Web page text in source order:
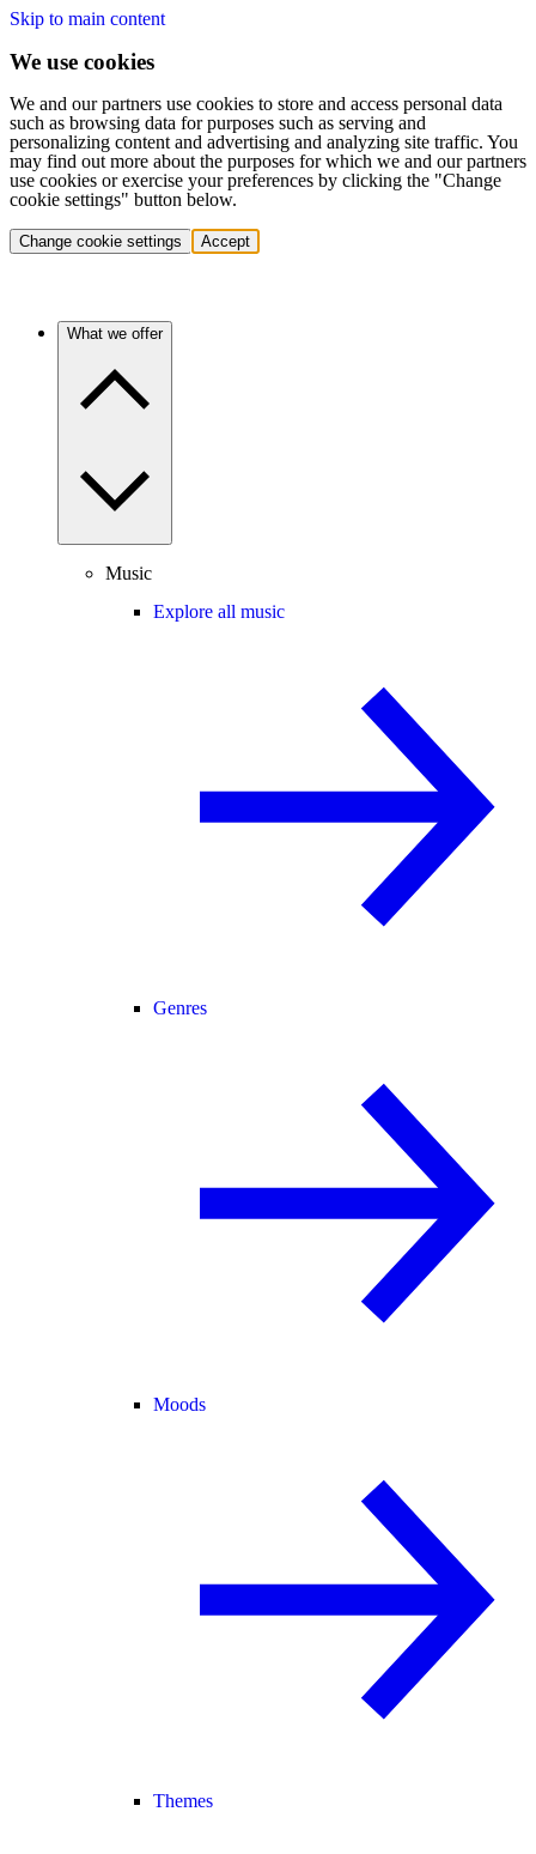
Skip to main content
We use cookies
We and our partners use cookies to store and access personal data
such as browsing data for purposes such as serving and
personalizing content and advertising and analyzing site traffic. You
may find out more about the purposes for which we and our partners
use cookies or exercise your preferences by clicking the "Change
cookie settings" button below.
Change cookie settings Accept
What we offer
Music
Explore all music
Genres
Moods
Themes